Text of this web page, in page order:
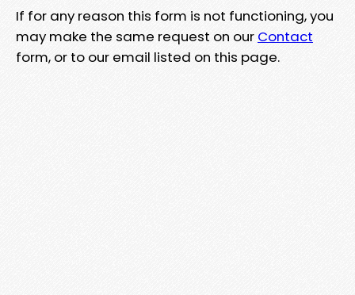
If for any reason this form is not functioning, you
may make the same request on our Contact
form, or to our email listed on this page.